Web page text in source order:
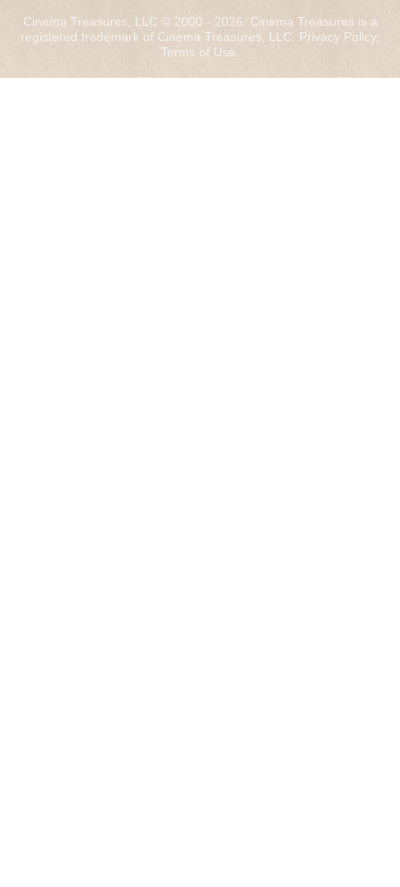
Cinema Treasures, LLC © 2000 - 2026. Cinema Treasures is a
registered trademark of Cinema Treasures, LLC. Privacy Policy.
Terms of Use